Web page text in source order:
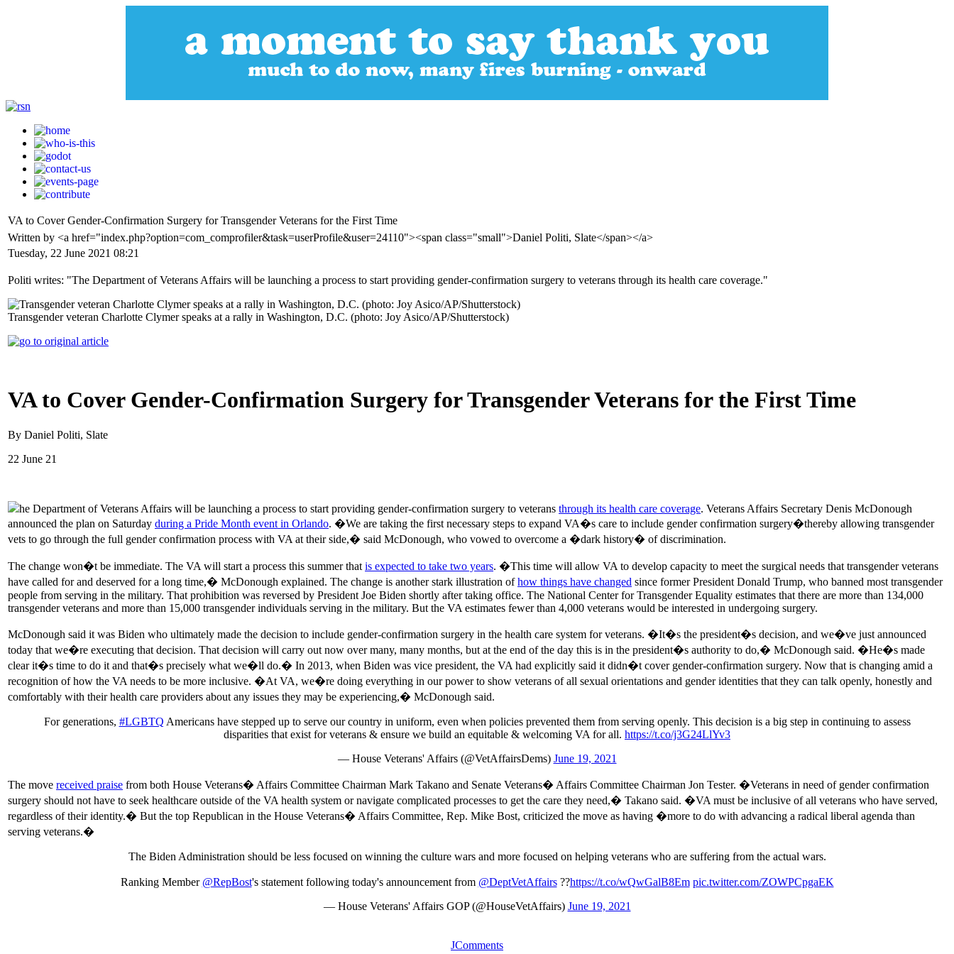
VA to Cover Gender-Confirmation Surgery for Transgender Veterans for the First Time
Written by <a href="index.php?option=com_comprofiler&task=userProfile&user=24110"><span class="small">Daniel Politi, Slate</span></a>
Tuesday, 22 June 2021 08:21
Politi writes: "The Department of Veterans Affairs will be launching a process to start providing gender-confirmation surgery to veterans through its health care coverage."
Transgender veteran Charlotte Clymer speaks at a rally in Washington, D.C. (photo: Joy Asico/AP/Shutterstock)
VA to Cover Gender-Confirmation Surgery for Transgender Veterans for the First Time
By Daniel Politi, Slate
22 June 21
he Department of Veterans Affairs will be launching a process to start providing gender-confirmation surgery to veterans through its health care coverage. Veterans Affairs Secretary Denis McDonough
announced the plan on Saturday during a Pride Month event in Orlando. �We are taking the first necessary steps to expand VA�s care to include gender confirmation surgery�thereby allowing transgender
vets to go through the full gender confirmation process with VA at their side,� said McDonough, who vowed to overcome a �dark history� of discrimination.
The change won�t be immediate. The VA will start a process this summer that is expected to take two years. �This time will allow VA to develop capacity to meet the surgical needs that transgender veterans
have called for and deserved for a long time,� McDonough explained. The change is another stark illustration ofhow things have changed since former President Donald Trump, who banned most transgender
people from serving in the military. That prohibition was reversed by President Joe Biden shortly after taking office. The National Center for Transgender Equality estimates that there are more than 134,000
transgender veterans and more than 15,000 transgender individuals serving in the military. But the VA estimates fewer than 4,000 veterans would be interested in undergoing surgery.
McDonough said it was Biden who ultimately made the decision to include gender-confirmation surgery in the health care system for veterans. �It�s the president�s decision, and we�ve just announced
today that we�re executing that decision. That decision will carry out now over many, many months, but at the end of the day this is in the president�s authority to do,� McDonough said. �He�s made
clear it�s time to do it and that�s precisely what we�ll do.� In 2013, when Biden was vice president, the VA had explicitly said it didn�t cover gender-confirmation surgery. Now that is changing amid a
recognition of how the VA needs to be more inclusive. �At VA, we�re doing everything in our power to show veterans of all sexual orientations and gender identities that they can talk openly, honestly and
comfortably with their health care providers about any issues they may be experiencing,� McDonough said.
For generations, #LGBTQ Americans have stepped up to serve our country in uniform, even when policies prevented them from serving openly. This decision is a big step in continuing to assess
disparities that exist for veterans & ensure we build an equitable & welcoming VA for all. https://t.co/j3G24LlYv3
— House Veterans' Affairs (@VetAffairsDems) June 19, 2021
The move received praise from both House Veterans� Affairs Committee Chairman Mark Takano and Senate Veterans� Affairs Committee Chairman Jon Tester. �Veterans in need of gender confirmation
surgery should not have to seek healthcare outside of the VA health system or navigate complicated processes to get the care they need,� Takano said. �VA must be inclusive of all veterans who have served,
regardless of their identity.� But the top Republican in the House Veterans� Affairs Committee, Rep. Mike Bost, criticized the move as having �more to do with advancing a radical liberal agenda than
serving veterans.�
The Biden Administration should be less focused on winning the culture wars and more focused on helping veterans who are suffering from the actual wars.
Ranking Member @RepBost's statement following today's announcement from @DeptVetAffairs??https://t.co/wQwGalB8Em pic.twitter.com/ZOWPCpgaEK
— House Veterans' Affairs GOP (@HouseVetAffairs) June 19, 2021
JComments